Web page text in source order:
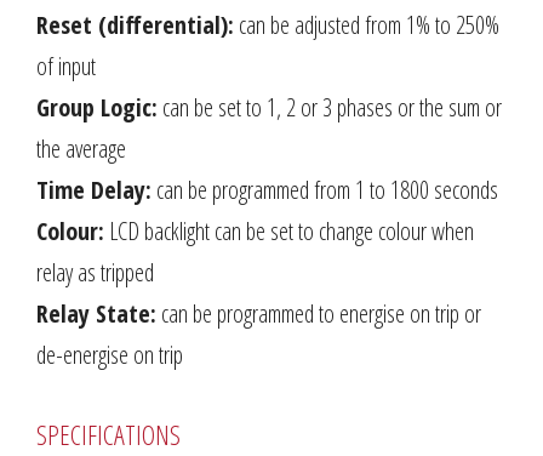
Reset (differential): can be adjusted from 1% to 250%
of input
Group Logic: can be set to 1, 2 or 3 phases or the sum or
the average
Time Delay: can be programmed from 1 to 1800 seconds
Colour: LCD backlight can be set to change colour when
relay as tripped
Relay State: can be programmed to energise on trip or
de-energise on trip
SPECIFICATIONS